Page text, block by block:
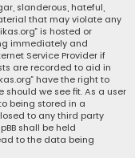
slanderous, hateful,
that may violate any
is hosted or
immediately and
Service Provider if
are recorded to aid in
have the right to
we see fit. As a user
being stored in a
to any third party
shall be held
to the data being